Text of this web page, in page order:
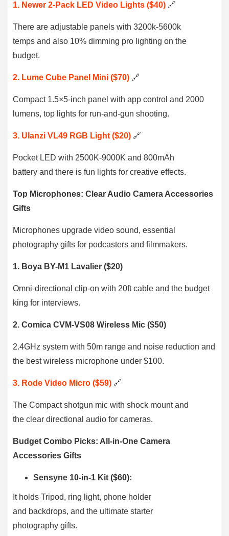
1. Newer 2-Pack LED Video Lights ($40) 🔗
There are adjustable panels with 3200k-5600k
temps and also 10% dimming pro lighting on the
budget.
2. Lume Cube Panel Mini ($70) 🔗
Compact 1.5×5-inch panel with app control and 2000
lumens, top lights for run-and-gun shooting.
3. Ulanzi VL49 RGB Light ($20) 🔗
Pocket LED with 2500K-9000K and 800mAh
battery and there is fun lights for creative effects.
Top Microphones: Clear Audio Camera Accessories
Gifts
Microphones upgrade video sound, essential
photography gifts for podcasters and filmmakers.
1. Boya BY-M1 Lavalier ($20)
Omni-directional clip-on with 20ft cable and the budget
king for interviews.
2. Comica CVM-VS08 Wireless Mic ($50)
2.4GHz system with 50m range and noise reduction and
the best wireless microphone under $100.
3. Rode Video Micro ($59) 🔗
The Compact shotgun mic with shock mount and
the clear directional audio for cameras.
Budget Combo Picks: All-in-One Camera
Accessories Gifts
Sensyne 10-in-1 Kit ($60):
It holds Tripod, ring light, phone holder
and backdrops, and the ultimate starter
photography gifts.